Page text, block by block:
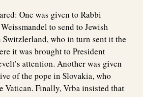
One was given to Rabbi
to send to Jewish
Switzlerland, who in turn sent it the
it was brought to President
attention. Another was given
of the pope in Slovakia, who
Vatican. Finally, Vrba insisted that